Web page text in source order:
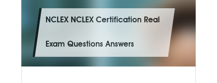
NCLEX NCLEX Certification Real
Exam Questions Answers